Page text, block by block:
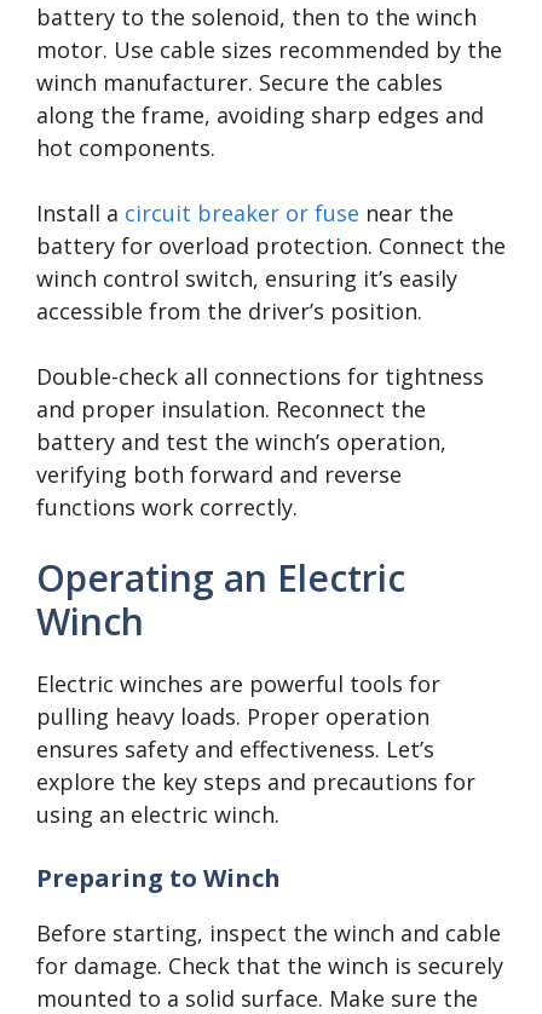
battery to the solenoid, then to the winch
motor. Use cable sizes recommended by the
winch manufacturer. Secure the cables
along the frame, avoiding sharp edges and
hot components.
Install a circuit breaker or fuse near the
battery for overload protection. Connect the
winch control switch, ensuring it’s easily
accessible from the driver’s position.
Double-check all connections for tightness
and proper insulation. Reconnect the
battery and test the winch’s operation,
verifying both forward and reverse
functions work correctly.
Operating an Electric
Winch
Electric winches are powerful tools for
pulling heavy loads. Proper operation
ensures safety and effectiveness. Let’s
explore the key steps and precautions for
using an electric winch.
Preparing to Winch
Before starting, inspect the winch and cable
for damage. Check that the winch is securely
mounted to a solid surface. Make sure the